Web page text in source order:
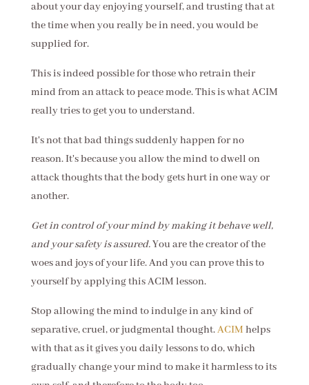
about your day enjoying yourself, and trusting that at
the time when you really be in need, you would be
supplied for.
This is indeed possible for those who retrain their
mind from an attack to peace mode. This is what ACIM
really tries to get you to understand.
It's not that bad things suddenly happen for no
reason. It's because you allow the mind to dwell on
attack thoughts that the body gets hurt in one way or
another.
Get in control of your mind by making it behave well,
and your safety is assured.You are the creator of the
woes and joys of your life. And you can prove this to
yourself by applying this ACIM lesson.
Stop allowing the mind to indulge in any kind of
separative, cruel, or judgmental thought.ACIM helps
with that as it gives you daily lessons to do, which
gradually change your mind to make it harmless to its